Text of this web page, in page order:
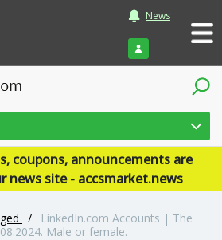
News
Login
coupons, announcements are
news site - accsmarket.news
/
LinkedIn.com Accounts | The
Male or female.